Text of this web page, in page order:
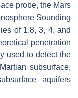
probe, the Mars
Sounding
of 1.8, 3, 4, and
penetration
used to detect the
subsurface,
aquifers